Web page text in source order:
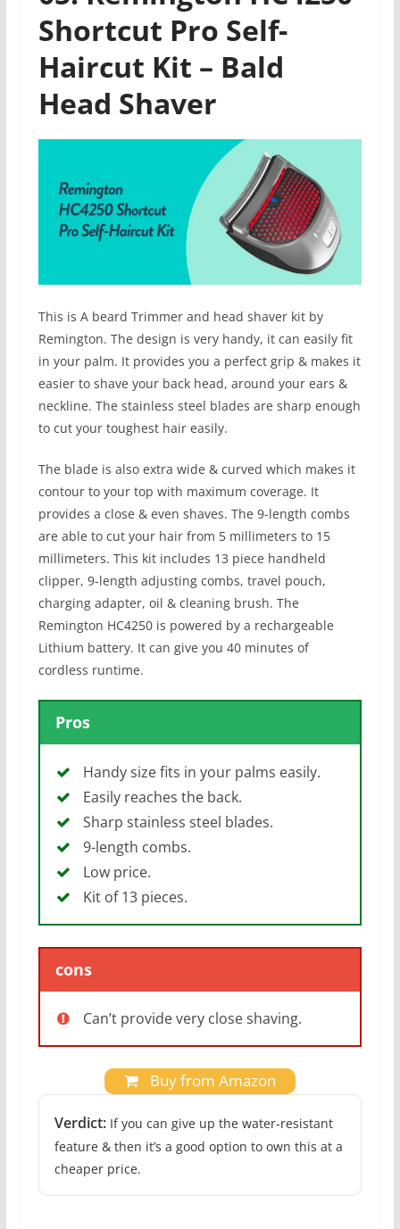
Shortcut Pro Self-
Haircut Kit – Bald
Head Shaver
This is A beard Trimmer and head shaver kit by
Remington. The design is very handy, it can easily fit
in your palm. It provides you a perfect grip & makes it
easier to shave your back head, around your ears &
neckline. The stainless steel blades are sharp enough
to cut your toughest hair easily.
The blade is also extra wide & curved which makes it
contour to your top with maximum coverage. It
provides a close & even shaves. The 9-length combs
are able to cut your hair from 5 millimeters to 15
millimeters. This kit includes 13 piece handheld
clipper, 9-length adjusting combs, travel pouch,
charging adapter, oil & cleaning brush. The
Remington HC4250 is powered by a rechargeable
Lithium battery. It can give you 40 minutes of
cordless runtime.
Pros
Handy size fits in your palms easily.
Easily reaches the back.
Sharp stainless steel blades.
9-length combs.
Low price.
Kit of 13 pieces.
cons
Can’t provide very close shaving.
Buy from Amazon
Verdict: If you can give up the water-resistant
feature & then it’s a good option to own this at a
cheaper price.